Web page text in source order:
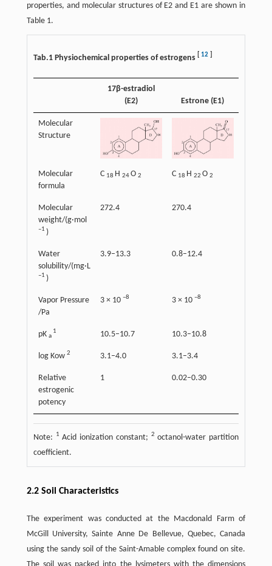
properties, and molecular structures of E2 and E1 are shown in
Table 1.
Tab.1 Physiochemical properties of estrogens [ 12
17β-estradiol
(E2)
Estrone (E1)
Molecular
Structure
Molecular
formula
C 18 H 24O 2 C 18 H 22 O 2
Molecular
weight/(g·mol
–1 )
272.4 270.4
Water
solubility/(mg·L
–1 )
3.9–13.3 0.8–12.4
Vapor Pressure
/Pa
3 × 10 –8 3 × 10 –8
pK a
1 10.5–10.7 10.3–10.8
log Kow 2 3.1–4.0 3.1–3.4
Relative
estrogenic
potency
1 0.02–0.30
Note: 1 Acid ionization constant;2 octanol-water partition
coefficient.
2.2 Soil Characteristics
The experiment was conducted at the Macdonald Farm of
McGill University, Sainte Anne De Bellevue, Quebec, Canada
using the sandy soil of the Saint-Amable complex found on site.